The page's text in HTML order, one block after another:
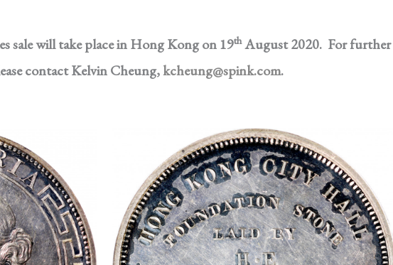
sale will take place in Hong Kong on 19thAugust 2020. For further
contact Kelvin Cheung,kcheung@spink.com.